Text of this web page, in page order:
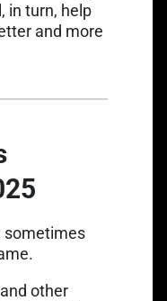
in turn, help
and more
sometimes
other